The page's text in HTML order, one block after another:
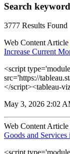
Search
3777 Results Found
Web Content Article
Increase Current
<script
src='https://
</script><tableau-
May 3, 2026 2:02
Web Content Article
Goods and